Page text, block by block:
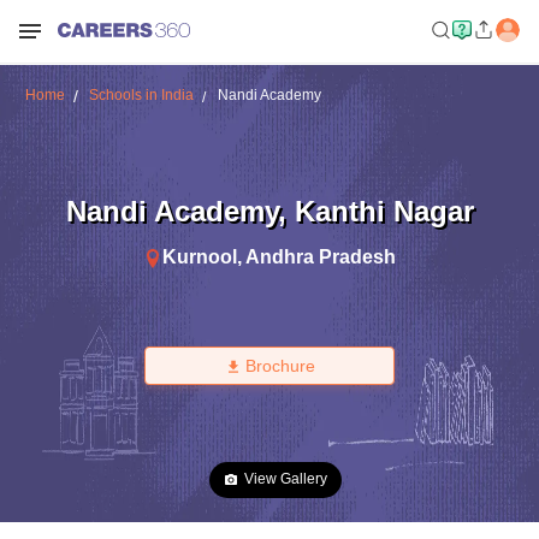
Home Schools in India Nandi Academy
Nandi Academy, Kanthi Nagar
Kurnool , Andhra Pradesh
Brochure
View Gallery